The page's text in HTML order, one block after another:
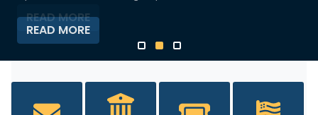
READ MORE
HOME